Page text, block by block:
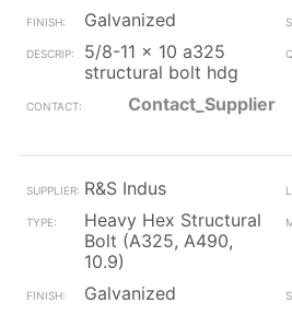
Galvanized
5/8-11 x 10 a325
structural bolt hdg
Contact_Supplier
R&S Indus
Heavy Hex Structural
Bolt (A325, A490,
10.9)
Galvanized